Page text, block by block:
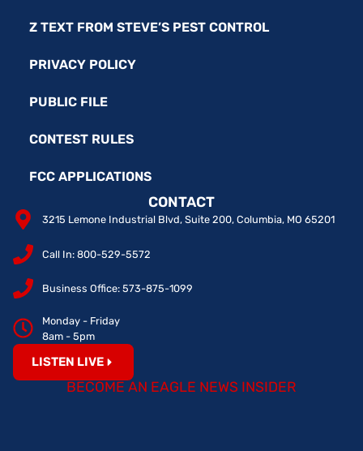
Z TEXT FROM STEVE’S PEST CONTROL
PRIVACY POLICY
PUBLIC FILE
CONTEST RULES
FCC APPLICATIONS
CONTACT
3215 Lemone Industrial Blvd, Suite 200, Columbia, MO 65201
Call In: 800-529-5572
Business Office: 573-875-1099
Monday - Friday
8am - 5pm
LISTEN LIVE
BECOME AN EAGLE NEWS INSIDER